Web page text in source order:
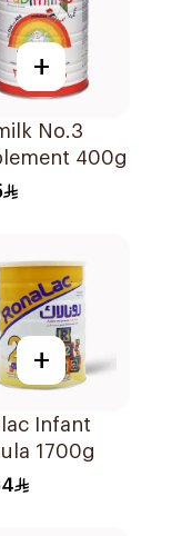
+
No.3
400g
+
Infant
1700g